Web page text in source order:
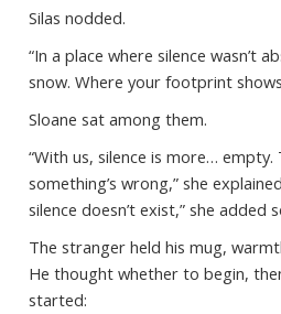
Silas nodded.
“In a place where silence wasn’t
snow. Where your footprint
Sloane sat among them.
“With us, silence is more…
something’s wrong,” she
silence doesn’t exist,” she added
The stranger held his mug,
He thought whether to begin,
started: